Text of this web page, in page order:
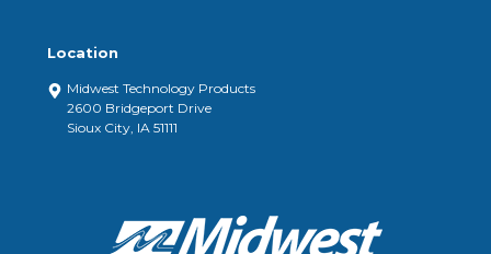
Location
Midwest Technology Products
2600 Bridgeport Drive
Sioux City, IA 51111